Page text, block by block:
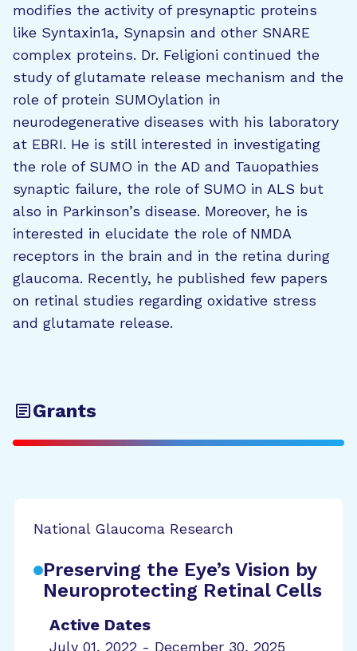
modifies the activity of presynaptic proteins
like Syntaxin1a, Synapsin and other SNARE
complex proteins. Dr. Feligioni continued the
study of glutamate release mechanism and the
role of protein SUMOylation in
neurodegenerative diseases with his laboratory
at EBRI. He is still interested in investigating
the role of SUMO in the AD and Tauopathies
synaptic failure, the role of SUMO in ALS but
also in Parkinson’s disease. Moreover, he is
interested in elucidate the role of NMDA
receptors in the brain and in the retina during
glaucoma. Recently, he published few papers
on retinal studies regarding oxidative stress
and glutamate release.
Grants
National Glaucoma Research
Preserving the Eye’s Vision by
Neuroprotecting Retinal Cells
Active Dates
July 01, 2022 - December 30, 2025